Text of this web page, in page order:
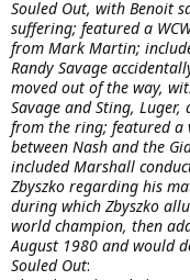
Souled Out, with Benoit
suffering; featured a
from Mark Martin;
Randy Savage
moved out of the way,
Savage and Sting,
from the ring; featured a
between Nash and the
included Marshall
Zbyszko regarding his
during which Zbyszko
world champion, then
August 1980 and would
Souled Out: